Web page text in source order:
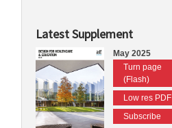
Latest Supplement
May 2025
Turn page
(Flash)
Low res PDF
Subscribe